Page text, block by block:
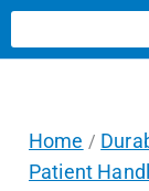
Home /
Patient